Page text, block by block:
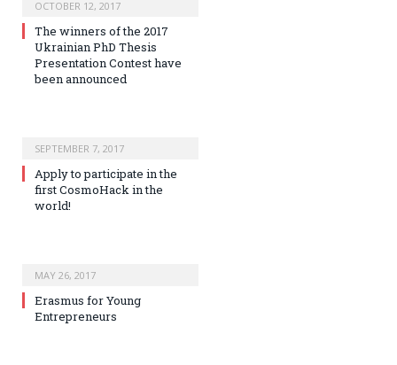
OCTOBER 12, 2017
The winners of the 2017
Ukrainian PhD Thesis
Presentation Contest have
been announced
SEPTEMBER 7, 2017
Apply to participate in the
first CosmoHack in the
world!
MAY 26, 2017
Erasmus for Young
Entrepreneurs